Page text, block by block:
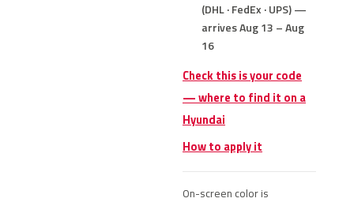
(DHL · FedEx · UPS) —
arrives Aug 13 – Aug
16
Check this is your code
— where to find it on a
Hyundai
How to apply it
On-screen color is